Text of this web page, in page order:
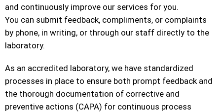
and continuously improve our services for you.
You can submit feedback, compliments, or complaints
by phone, in writing, or through our staff directly to the
laboratory.
As an accredited laboratory, we have standardized
processes in place to ensure both prompt feedback and
the thorough documentation of corrective and
preventive actions (CAPA) for continuous process